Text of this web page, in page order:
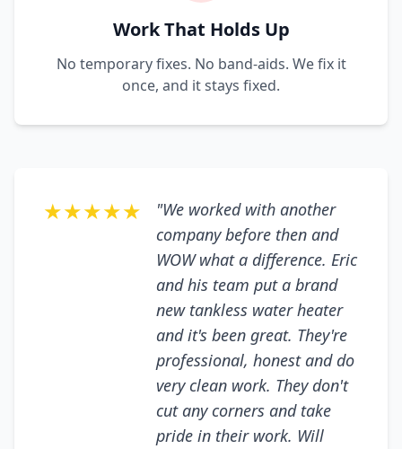
Work That Holds Up
No temporary fixes. No band-aids. We fix it
once, and it stays fixed.
★★★★★
"We worked with another
company before then and
WOW what a difference. Eric
and his team put a brand
new tankless water heater
and it's been great. They're
professional, honest and do
very clean work. They don't
cut any corners and take
pride in their work. Will